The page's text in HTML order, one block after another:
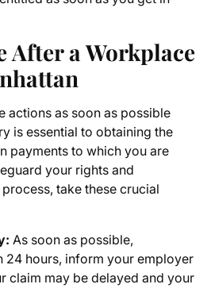
After a Workplace
actions as soon as possible
is essential to obtaining the
payments to which you are
your rights and
take these crucial
As soon as possible,
24 hours, inform your employer
claim may be delayed and your